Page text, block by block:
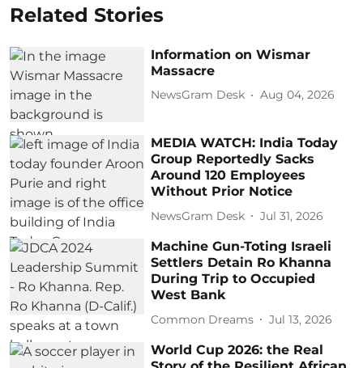
Related Stories
Information on Wismar
Massacre
NewsGram Desk Aug 04, 2026
MEDIA WATCH: India Today
Group Reportedly Sacks
Around 120 Employees
Without Prior Notice
NewsGram Desk Jul 31, 2026
Machine Gun-Toting Israeli
Settlers Detain Ro Khanna
During Trip to Occupied
West Bank
Common Dreams Jul 13, 2026
World Cup 2026: the Real